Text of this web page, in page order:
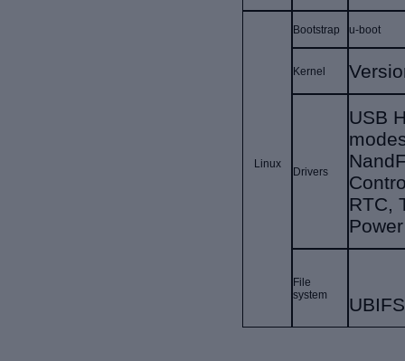
Linux
Bootstrap u-boot
Kernel
Drivers
USB
RTC,
File
system
UBIFS